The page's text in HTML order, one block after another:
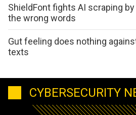
ShieldFont fights AI scraping
the wrong words
Gut feeling does nothing
texts
CYBERSECURITY